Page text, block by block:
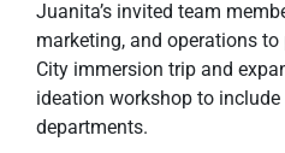
Juanita’s invited team
marketing, and operations
City immersion trip and
ideation workshop to
departments.